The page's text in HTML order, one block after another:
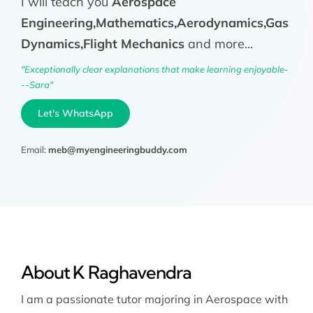
Engineering,Mathematics,Aerodynamics,Gas
Dynamics,Flight Mechanicsand more...
"Exceptionally clear explanations that make learning enjoyable-
--Sara"
Let's WhatsApp
Email: meb@myengineeringbuddy.com
About K Raghavendra
I am a passionate tutor majoring in Aerospace with